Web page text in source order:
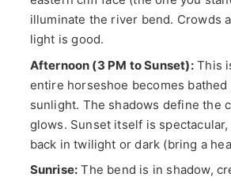
illuminate the river bend. Crowds
light is good.
Afternoon (3 PM to Sunset):This
entire horseshoe becomes
sunlight. The shadows define the
glows. Sunset itself is
back in twilight or dark (bring a
Sunrise: The bend is in shadow,